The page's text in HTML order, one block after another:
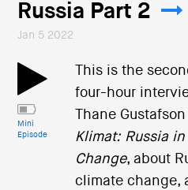
Russia Part 2
Jan 5 2022
Mini
Episode
This is the
four-hour
Thane
Klimat: Russia
Change, about
climate change,